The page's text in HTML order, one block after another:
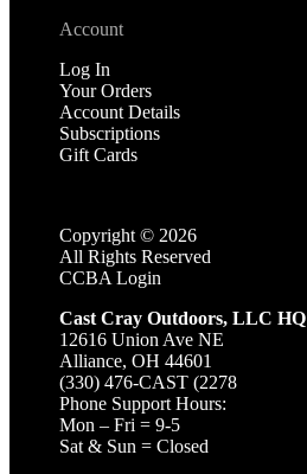
Account
Log In
Your Orders
Account Details
Subscriptions
Gift Cards
Copyright © 2026
All Rights Reserved
CCBA Login
Cast Cray Outdoors, LLC HQ
12616 Union Ave NE
Alliance, OH 44601
(330) 476-CAST (2278
Phone Support Hours:
Mon – Fri = 9-5
Sat & Sun = Closed